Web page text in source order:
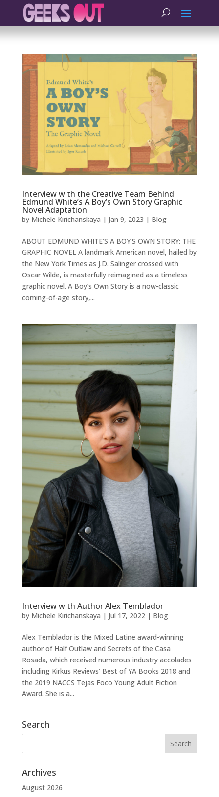
Interview with the Creative Team Behind
Edmund White’s A Boy’s Own Story Graphic
Novel Adaptation
by Michele Kirichanskaya | Jan 9, 2023 | Blog
ABOUT EDMUND WHITE’S A BOY’S OWN STORY: THE
GRAPHIC NOVEL A landmark American novel, hailed by
the New York Times as J.D. Salinger crossed with
Oscar Wilde, is masterfully reimagined as a timeless
graphic novel. A Boy’s Own Story is a now-classic
coming-of-age story,...
Interview with Author Alex Temblador
by Michele Kirichanskaya | Jul 17, 2022| Blog
Alex Temblador is the Mixed Latine award-winning
author of Half Outlaw and Secrets of the Casa
Rosada, which received numerous industry accolades
including Kirkus Reviews’ Best of YA Books 2018 and
the 2019 NACCS Tejas Foco Young Adult Fiction
Award. She is a...
Search
Archives
August 2026